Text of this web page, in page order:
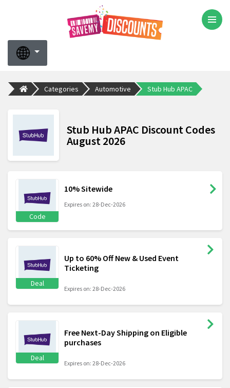
Categories Automotive Stub Hub APAC
Stub Hub APAC Discount Codes
August 2026
Code
10% Sitewide
Expires on: 28-Dec-2026
Deal
Up to 60% Off New & Used Event
Ticketing
Expires on: 28-Dec-2026
Deal
Free Next-Day Shipping on Eligible
purchases
Expires on: 28-Dec-2026